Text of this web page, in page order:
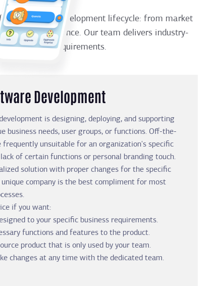
the software development lifecycle: from market
and maintenance. Our team delivers industry-
industries requirements.
Development
is designing, deploying, and supporting
business needs, user groups, or functions. Off-the-
frequently unsuitable for an organization's specific
of certain functions or personal branding touch.
solution with proper changes for the specific
company is the best compliment for most
if you want:
to your specific business requirements.
functions and features to the product.
product that is only used by your team.
changes at any time with the dedicated team.